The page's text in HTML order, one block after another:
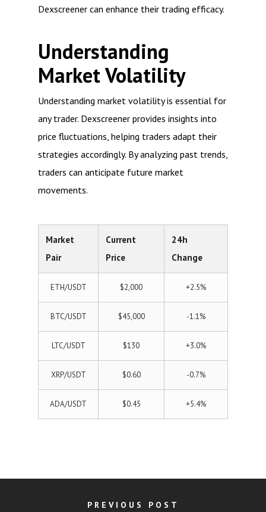
Dexscreener can enhance their trading efficacy.
Understanding
Market Volatility
Understanding market volatility is essential for
any trader. Dexscreener provides insights into
price fluctuations, helping traders adapt their
strategies accordingly. By analyzing past trends,
traders can anticipate future market
movements.
Market
Pair
Current
Price
24h
Change
ETH/USDT $2,000 +2.5%
BTC/USDT $45,000 -1.1%
LTC/USDT $130 +3.0%
XRP/USDT $0.60 -0.7%
ADA/USDT $0.45 +5.4%
PREVIOUS POST